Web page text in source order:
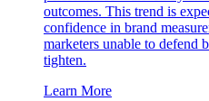
outcomes. This trend is
confidence in brand
marketers unable to defend
tighten.
Learn More